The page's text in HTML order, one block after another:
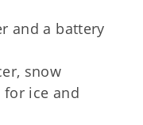
and a battery
snow
ice and